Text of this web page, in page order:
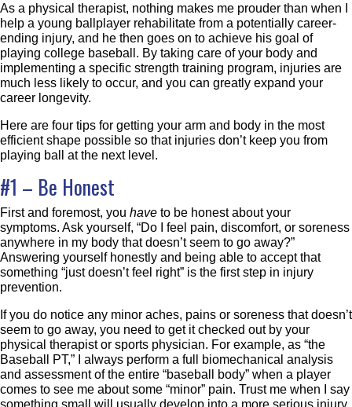
As a physical therapist, nothing makes me prouder than when I
help a young ballplayer rehabilitate from a potentially career-
ending injury, and he then goes on to achieve his goal of
playing college baseball. By taking care of your body and
implementing a specific strength training program, injuries are
much less likely to occur, and you can greatly expand your
career longevity.
Here are four tips for getting your arm and body in the most
efficient shape possible so that injuries don’t keep you from
playing ball at the next level.
#1 – Be Honest
First and foremost, you have to be honest about your
symptoms. Ask yourself, “Do I feel pain, discomfort, or soreness
anywhere in my body that doesn’t seem to go away?”
Answering yourself honestly and being able to accept that
something “just doesn’t feel right” is the first step in injury
prevention.
If you do notice any minor aches, pains or soreness that doesn’t
seem to go away, you need to get it checked out by your
physical therapist or sports physician. For example, as “the
Baseball PT,” I always perform a full biomechanical analysis
and assessment of the entire “baseball body” when a player
comes to see me about some “minor” pain. Trust me when I say
something small will usually develop into a more serious injury